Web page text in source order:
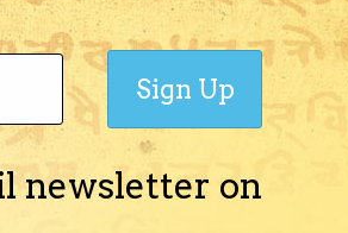
newsletter on
Sign Up